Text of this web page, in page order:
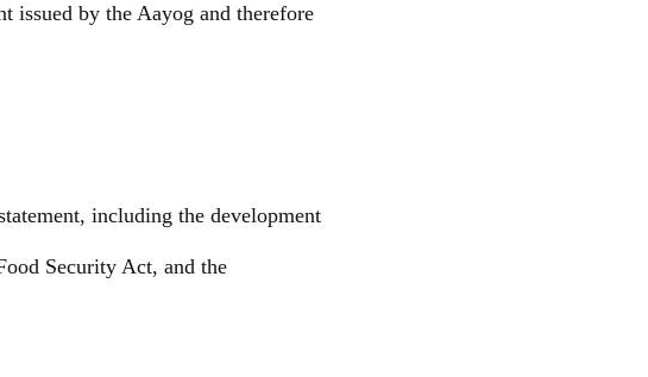
issued by the Aayog and therefore
including the development
Security Act, and the